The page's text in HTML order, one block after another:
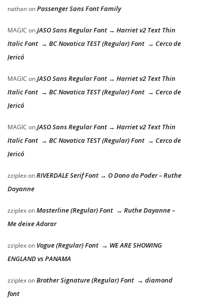
nathanonPassenger Sans Font Family
MAGIC onJASO Sans Regular Font → Harriet v2 Text Thin
Italic Font → BC Novatica TEST (Regular) Font → Cerco de
Jericó
MAGIC onJASO Sans Regular Font → Harriet v2 Text Thin
Italic Font → BC Novatica TEST (Regular) Font → Cerco de
Jericó
MAGIC onJASO Sans Regular Font → Harriet v2 Text Thin
Italic Font → BC Novatica TEST (Regular) Font → Cerco de
Jericó
zziplexonRIVERDALE Serif Font → O Dono do Poder – Ruthe
Dayanne
zziplexonMasterline (Regular) Font → Ruthe Dayanne –
Me deixe Adorar
zziplexon Vogue (Regular) Font → WE ARE SHOWING
ENGLAND vs PANAMA
zziplexonBrother Signature (Regular) Font → diamond
font